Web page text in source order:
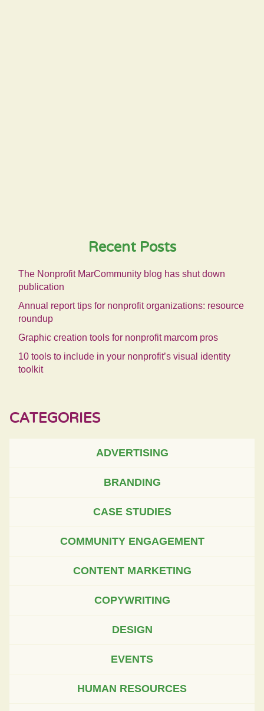
Recent Posts
The Nonprofit MarCommunity blog has shut down
publication
Annual report tips for nonprofit organizations: resource
roundup
Graphic creation tools for nonprofit marcom pros
10 tools to include in your nonprofit’s visual identity
toolkit
CATEGORIES
ADVERTISING
BRANDING
CASE STUDIES
COMMUNITY ENGAGEMENT
CONTENT MARKETING
COPYWRITING
DESIGN
EVENTS
HUMAN RESOURCES